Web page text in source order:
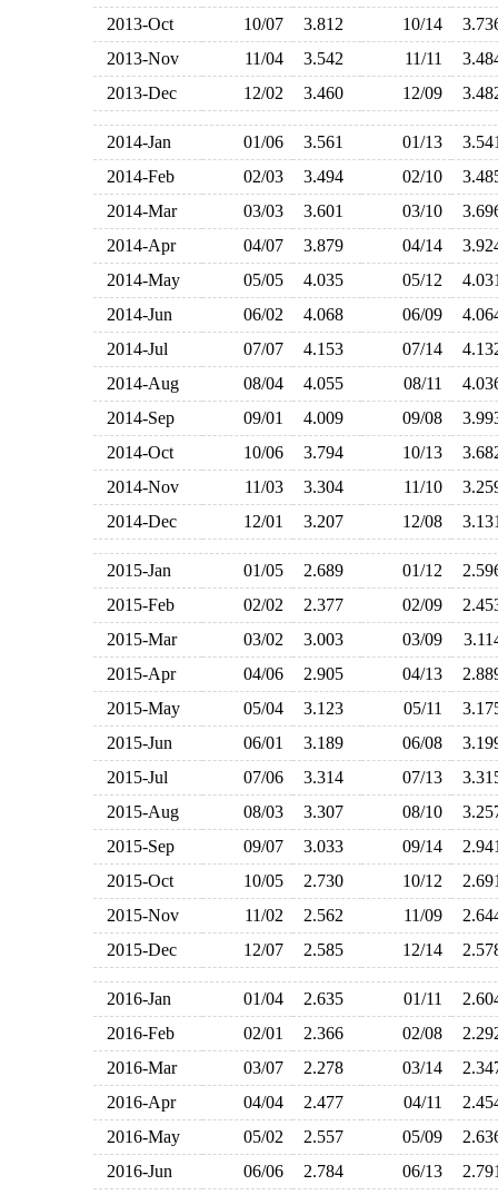
2013-Oct
10/07 3.812 10/14
2013-Nov
11/04 3.542 11/11
2013-Dec
12/02 3.460 12/09
2014-Jan 01/06 3.561 01/13
2014-Feb
02/03 3.494 02/10
2014-Mar
03/03 3.601 03/10
2014-Apr
04/07 3.879 04/14
2014-May
05/05 4.035 05/12
2014-Jun
06/02 4.068 06/09
2014-Jul
07/07 4.153 07/14
2014-Aug
08/04 4.055 08/11
2014-Sep
09/01 4.009 09/08
2014-Oct
10/06 3.794 10/13
2014-Nov
11/03 3.304 11/10
2014-Dec
12/01 3.207 12/08
2015-Jan 01/05 2.689 01/12
2015-Feb
02/02 2.377 02/09
2015-Mar
03/02 3.003 03/09
2015-Apr
04/06 2.905 04/13
2015-May
05/04 3.123 05/11
2015-Jun
06/01 3.189 06/08
2015-Jul
07/06 3.314 07/13
2015-Aug
08/03 3.307 08/10
2015-Sep
09/07 3.033 09/14
2015-Oct
10/05 2.730 10/12
2015-Nov
11/02 2.562 11/09
2015-Dec
12/07 2.585 12/14
2016-Jan 01/04 2.635 01/11
2016-Feb
02/01 2.366 02/08
2016-Mar
03/07 2.278 03/14
2016-Apr
04/04 2.477 04/11
2016-May
05/02 2.557 05/09
2016-Jun
06/06 2.784 06/13